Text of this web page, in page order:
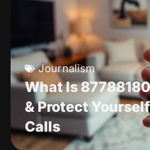
Journalism
What Is
& Protect
Calls